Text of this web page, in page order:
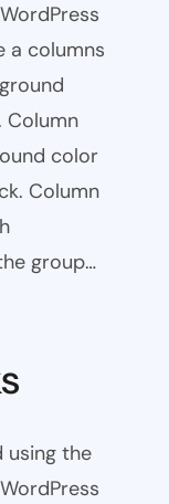
a columns
Column
color
Column
group…
using the